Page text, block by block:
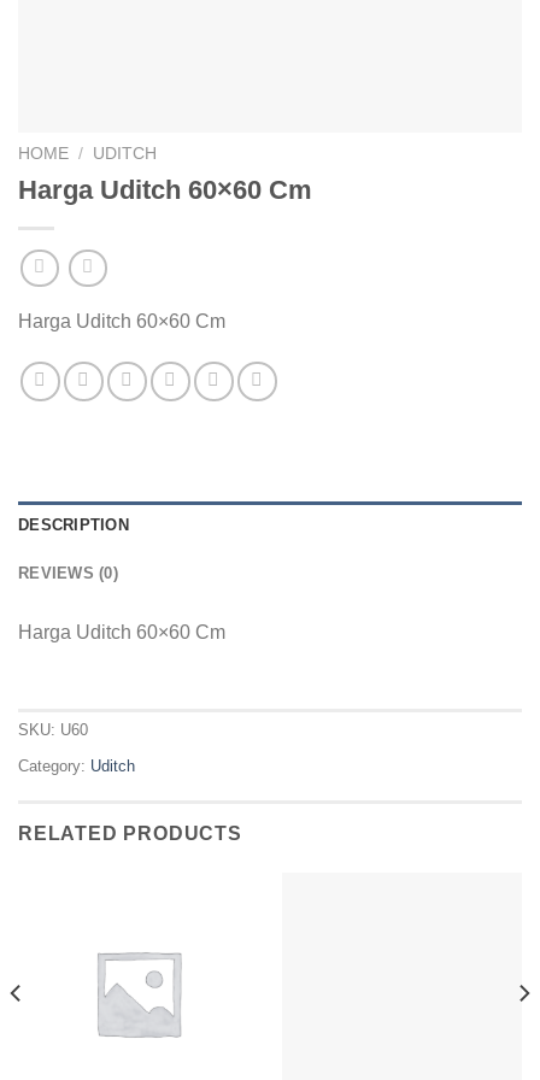
HOME / UDITCH
Harga Uditch 60×60 Cm
Harga Uditch 60×60 Cm
DESCRIPTION
REVIEWS (0)
Harga Uditch 60×60 Cm
SKU: U60
Category: Uditch
RELATED PRODUCTS